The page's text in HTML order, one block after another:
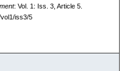
: Vol. 1: Iss. 3, Article 5.
iss3/5